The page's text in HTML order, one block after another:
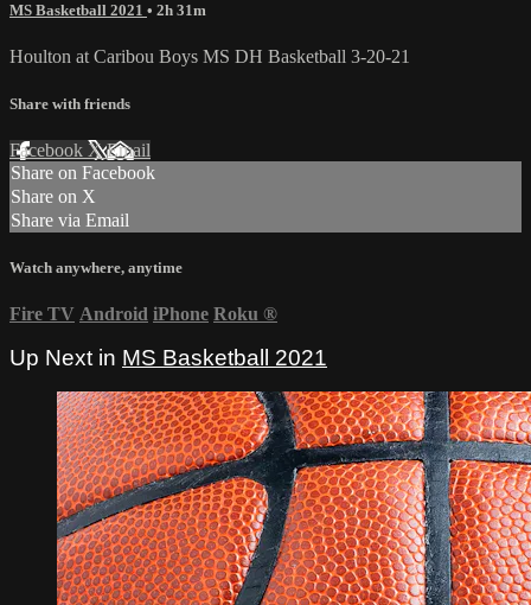
MS Basketball 2021 • 2h 31m
Houlton at Caribou Boys MS DH Basketball 3-20-21
Share with friends
Facebook XEmail
Share on Facebook
Share on X
Share via Email
Watch anywhere, anytime
Fire TV Android iPhone Roku ®
Up Next in MS Basketball 2021